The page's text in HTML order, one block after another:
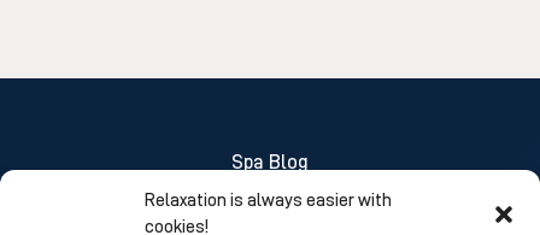
Relaxation is always easier with
cookies!
Spa Blog
About Us